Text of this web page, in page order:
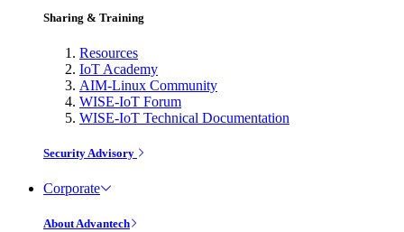
Sharing & Training
Resources
IoT Academy
AIM-Linux Community
WISE-IoT Forum
WISE-IoT Technical Documentation
Security Advisory
Corporate
About Advantech